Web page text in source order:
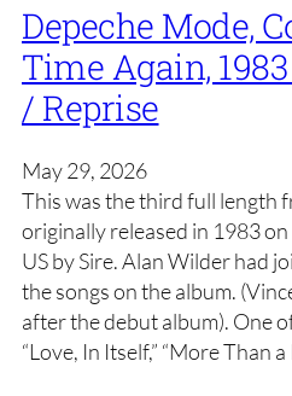
Depeche Mode,
Time Again,
/ Reprise
May 29, 2026
This was the third full length
originally released in 1983
US by Sire. Alan Wilder had
the songs on the album.
after the debut album). One
“Love, In Itself,” “More Than